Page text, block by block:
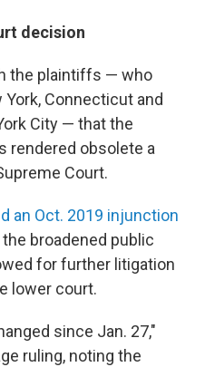
decision
the plaintiffs — who
Connecticut and
City — that the
rendered obsolete a
Court.
an Oct. 2019 injunction
broadened public
for further litigation
lower court.
since Jan. 27,"
ruling, noting the